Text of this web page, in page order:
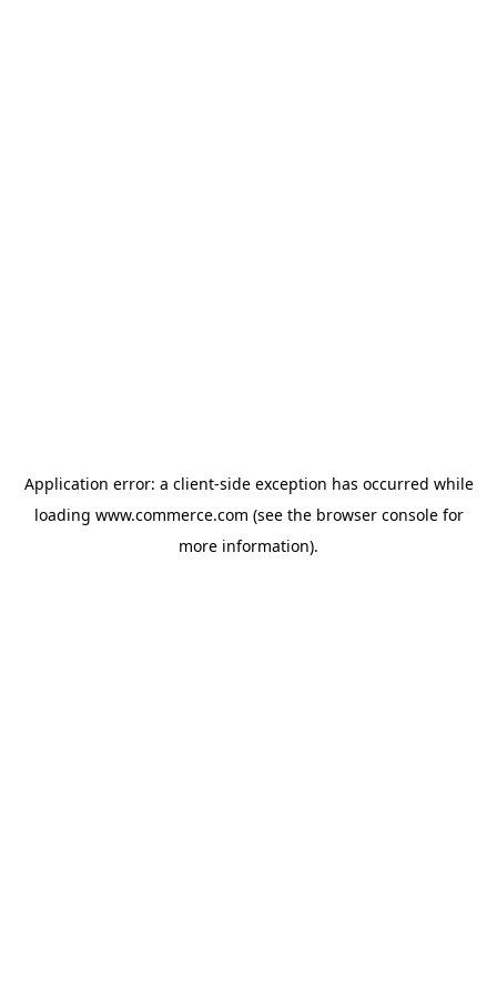
Application error: a client-side exception has occurred while
loading www.commerce.com (see the browser consolefor
more information).